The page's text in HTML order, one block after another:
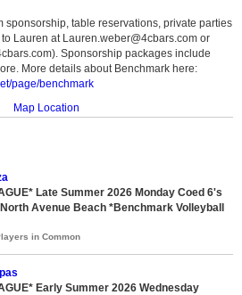
sponsorship, table reservations, private parties
Lauren at Lauren.weber@4cbars.com or
Sponsorship packages include
More details about Benchmark here:
page/benchmark
Map Location
Late Summer 2026 Monday Coed 6's
Avenue Beach *Benchmark Volleyball
in Common
Early Summer 2026 Wednesday